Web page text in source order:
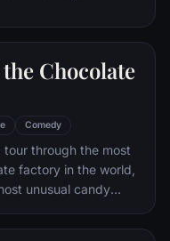
Chocolate
Comedy
through the most
factory in the world,
unusual candy